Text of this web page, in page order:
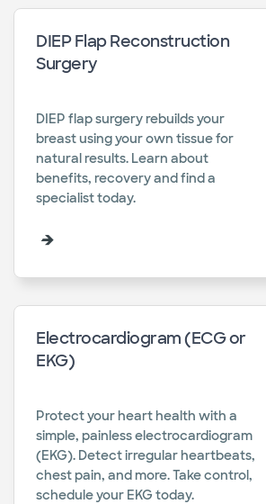
DIEP Flap Reconstruction
Surgery
DIEP flap surgery rebuilds your
breast using your own tissue for
natural results. Learn about
benefits, recovery and find a
specialist today.​
Electrocardiogram (ECG or
EKG)
Protect your heart health with a
simple, painless electrocardiogram
(EKG). Detect irregular heartbeats,
chest pain, and more. Take control,
schedule your EKG today.​